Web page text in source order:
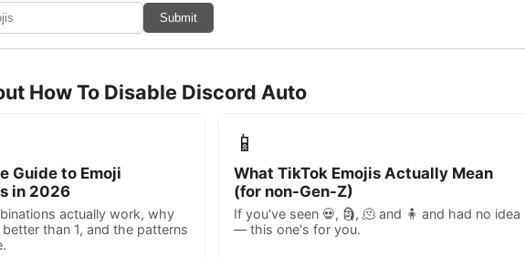
Submit
How To Disable Discord Auto
Guide to Emoji
in 2026
actually work, why
than 1, and the patterns
📱
What TikTok Emojis Actually Mean
(for non-Gen-Z)
If you've seen 💀, 🗿, 🫠 and 🧍 and had no idea
— this one's for you.